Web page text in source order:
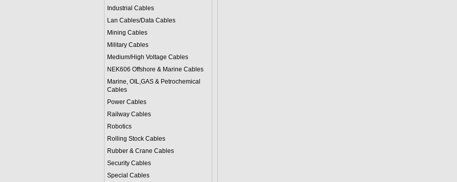
Industrial Cables
Lan Cables/Data Cables
Mining Cables
Military Cables
Medium/High Voltage Cables
NEK606 Offshore & Marine Cables
Marine, OIL,GAS & Petrochemical
Cables
Power Cables
Railway Cables
Robotics
Rolling Stock Cables
Rubber & Crane Cables
Security Cables
Special Cables